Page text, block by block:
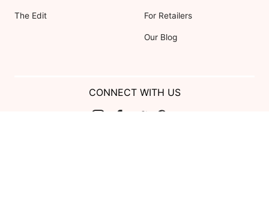
The Edit For Retailers
Our Blog
CONNECT WITH US